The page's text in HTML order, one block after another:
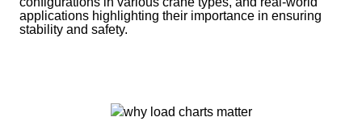
applications highlighting their importance in ensuring
stability and safety.